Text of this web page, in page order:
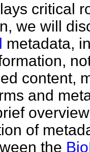
critical
we will
metadata,
content,
and
of
the